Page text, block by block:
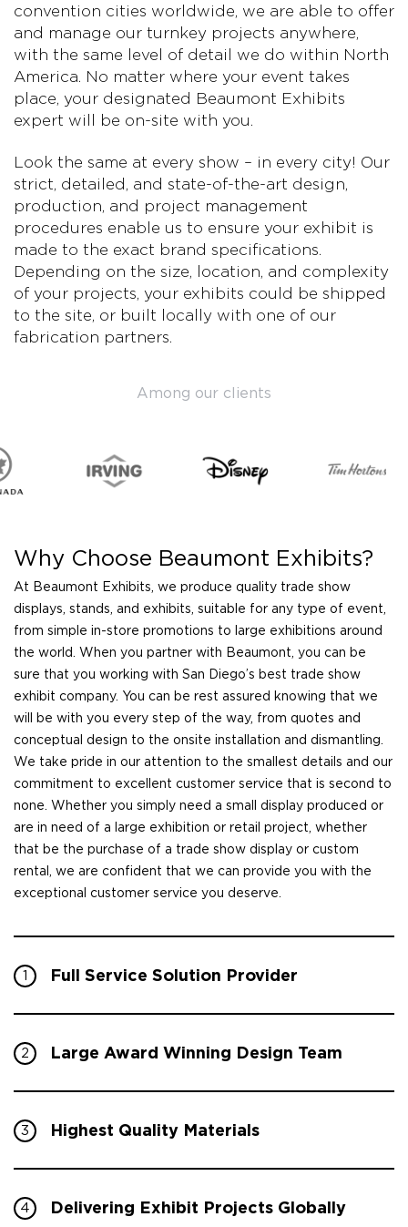
convention cities worldwide, we are able to offer
and manage our turnkey projects anywhere,
with the same level of detail we do within North
America. No matter where your event takes
place, your designated Beaumont Exhibits
expert will be on-site with you.
Look the same at every show – in every city! Our
strict, detailed, and state-of-the-art design,
production, and project management
procedures enable us to ensure your exhibit is
made to the exact brand specifications.
Depending on the size, location, and complexity
of your projects, your exhibits could be shipped
to the site, or built locally with one of our
fabrication partners.
Among our clients
Why Choose Beaumont Exhibits?
At Beaumont Exhibits, we produce quality trade show
displays, stands, and exhibits, suitable for any type of event,
from simple in-store promotions to large exhibitions around
the world. When you partner with Beaumont, you can be
sure that you working with San Diego’s best trade show
exhibit company. You can be rest assured knowing that we
will be with you every step of the way, from quotes and
conceptual design to the onsite installation and dismantling.
We take pride in our attention to the smallest details and our
commitment to excellent customer service that is second to
none. Whether you simply need a small display produced or
are in need of a large exhibition or retail project, whether
that be the purchase of a trade show display or custom
rental, we are confident that we can provide you with the
exceptional customer service you deserve.
1 Full Service Solution Provider
2 Large Award Winning Design Team
3 Highest Quality Materials
4 Delivering Exhibit Projects Globally